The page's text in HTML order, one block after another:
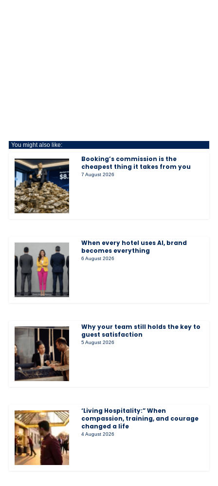
You might also like:
Booking’s commission is the
cheapest thing it takes from you
7 August 2026
When every hotel uses AI, brand
becomes everything
6 August 2026
Why your team still holds the key to
guest satisfaction
5 August 2026
‘Living Hospitality:” When
compassion, training, and courage
changed a life
4 August 2026